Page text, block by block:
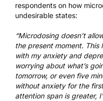
respondents on how
undesirable states:
“Microdosing doesn’t
the present moment. This
with my anxiety and
worrying about what’s
tomorrow, or even five
without anxiety for the
attention span is greater,